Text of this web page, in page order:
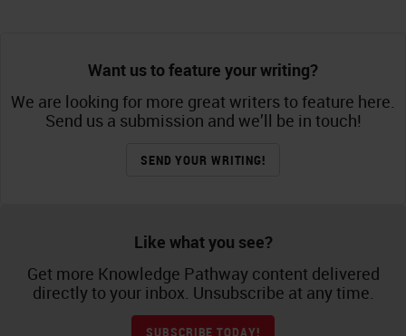
Want us to feature your writing?
We are looking for more great writers to feature here.
Send us a submission and we’ll be in touch!
SEND YOUR WRITING!
Like what you see?
Get more Knowledge Pathway content delivered
directly to your inbox. Unsubscribe at any time.
SUBSCRIBE TODAY!